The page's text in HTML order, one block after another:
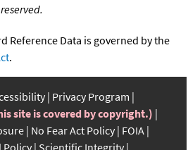
Reference Data is governed by the
.
Privacy Program
site is covered by copyright.)
No Fear Act Policy FOIA
Policy Scientific Integrity